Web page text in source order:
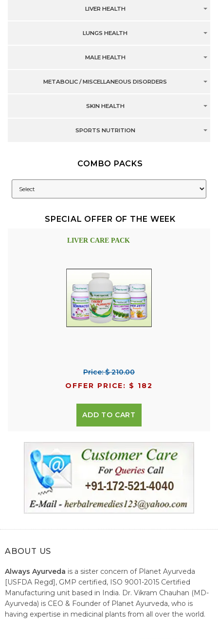
LIVER HEALTH
LUNGS HEALTH
MALE HEALTH
METABOLIC / MISCELLANEOUS DISORDERS
SKIN HEALTH
SPORTS NUTRITION
COMBO PACKS
SPECIAL OFFER OF THE WEEK
LIVER CARE PACK
Price: $ 210.00
OFFER PRICE: $ 182
ADD TO CART
ABOUT US
Always Ayurveda is a sister concern of Planet Ayurveda
[USFDA Regd], GMP certified, ISO 9001-2015 Certified
Manufacturing unit based in India. Dr. Vikram Chauhan (MD-
Ayurveda) is CEO & Founder of Planet Ayurveda, who is
having expertise in medicinal plants from all over the world.